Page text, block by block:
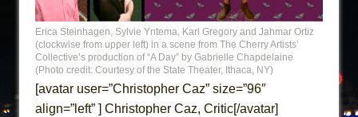
Pied À Terre
A Walk on the Moon
ON THE TOWN WITH CHIP DEFFAA…
MEETING CABARET’S YOUNGEST ARTIST,
ETHAN MATHIAS
Erica Steinhagen, Sylvie Yntema, Karl Gregory and Jahmar Ortiz
(clockwise from upper left) in a scene from The Cherry Artists’
Collective’s production of “A Day” by Gabrielle Chapdelaine
(Photo credit: Courtesy of the State Theater, Ithaca, NY)
[avatar user=”Christopher Caz” size=”96″
align=”left” ] Christopher Caz, Critic[/avatar]